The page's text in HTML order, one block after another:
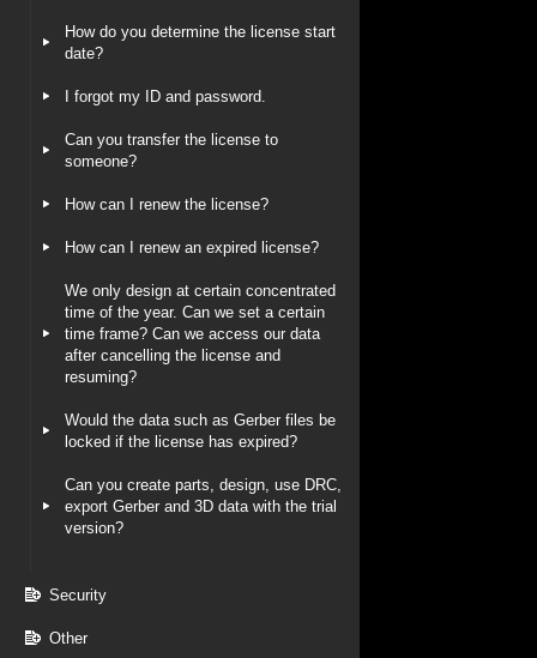
How do you determine the license start
date?
I forgot my ID and password.
Can you transfer the license to
someone?
How can I renew the license?
How can I renew an expired license?
We only design at certain concentrated
time of the year. Can we set a certain
time frame? Can we access our data
after cancelling the license and
resuming?
Would the data such as Gerber files be
locked if the license has expired?
Can you create parts, design, use DRC,
export Gerber and 3D data with the trial
version?
Security
Other